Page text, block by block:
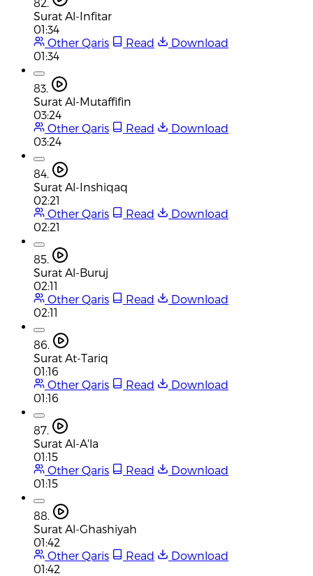
Surat Al-Infitar
01:34
Other Qaris
Read
Download
01:34
83.
Surat Al-Mutaffifin
03:24
Other Qaris
Read
Download
03:24
84.
Surat Al-Inshiqaq
02:21
Other Qaris
Read
Download
02:21
85.
Surat Al-Buruj
02:11
Other Qaris
Read
Download
02:11
86.
Surat At-Tariq
01:16
Other Qaris
Read
Download
01:16
87.
Surat Al-A'la
01:15
Other Qaris
Read
Download
01:15
88.
Surat Al-Ghashiyah
01:42
Other Qaris
Read
Download
01:42